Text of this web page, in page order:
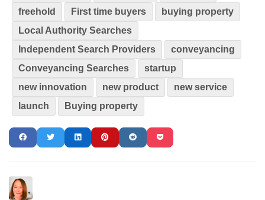
freehold
First time buyers
buying property
Local Authority Searches
Independent Search Providers
conveyancing
Conveyancing Searches
startup
new innovation
new product
new service
launch
Buying property